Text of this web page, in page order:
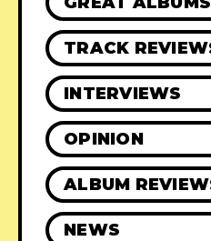
TRACK
INTERVIEWS
OPINION
ALBUM
NEWS